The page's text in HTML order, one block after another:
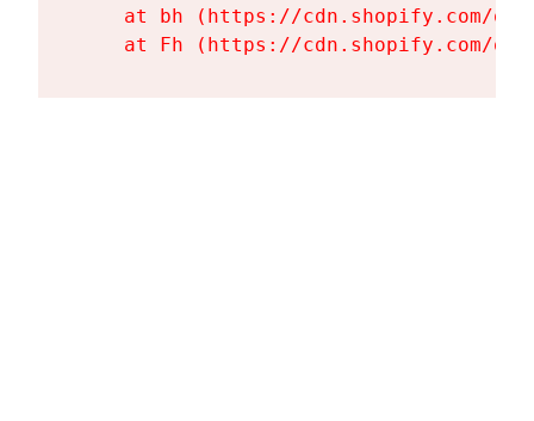
at bh (https://cdn.shopify.com/
at Fh (https://cdn.shopify.com/